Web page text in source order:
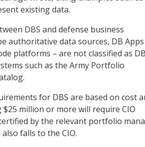
existing data.
DBS and defense business
authoritative data sources, DB Apps
platforms – are not classified as
such as the Army Portfolio
for DBS are based on cost
million or more will require CIO
by the relevant portfolio
falls to the CIO.